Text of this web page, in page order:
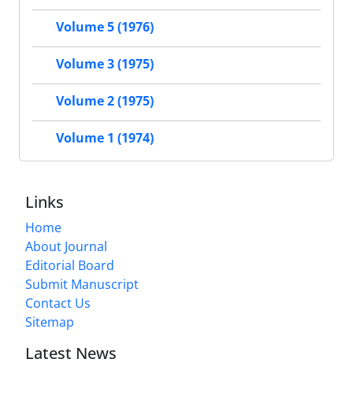
Volume 5 (1976)
Volume 3 (1975)
Volume 2 (1975)
Volume 1 (1974)
Links
Home
About Journal
Editorial Board
Submit Manuscript
Contact Us
Sitemap
Latest News